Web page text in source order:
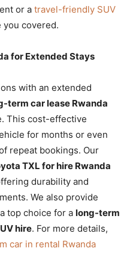
or a travel-friendly SUV
you covered.
for Extended Stays
with an extended
term car lease Rwanda
This cost-effective
for months or even
repeat bookings. Our
TXL for hire Rwanda
durability and
We also provide
top choice for a long-term
hire. For more details,
car in rental Rwanda